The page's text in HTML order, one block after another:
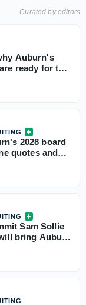
Curated by editors
Auburn's
ready for the
2028 board
quotes and
Sam Sollie
bring Auburn